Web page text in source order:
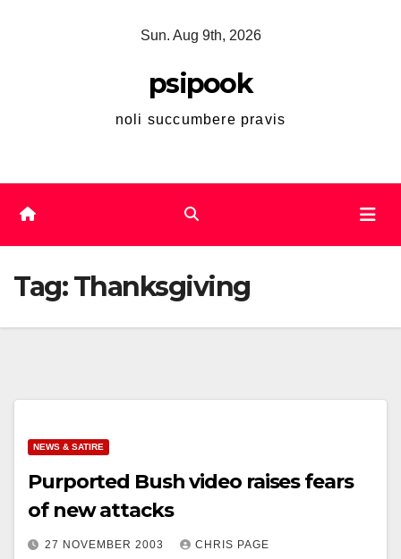
Sun. Aug 9th, 2026
psipook
noli succumbere pravis
Tag:Thanksgiving
NEWS & SATIRE
Purported Bush video raises fears
of new attacks
27 NOVEMBER 2003 CHRIS PAGE